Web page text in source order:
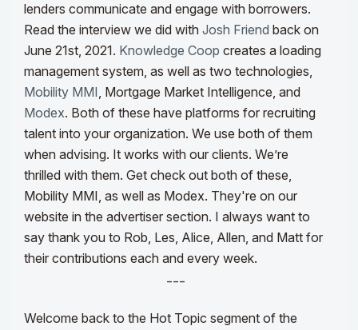
lenders communicate and engage with borrowers.
Read the interview we did with Josh Friend back on
June 21st, 2021. Knowledge Coop creates a loading
management system, as well as two technologies,
Mobility MMI, Mortgage Market Intelligence, and
Modex. Both of these have platforms for recruiting
talent into your organization. We use both of them
when advising. It works with our clients. We’re
thrilled with them. Get check out both of these,
Mobility MMI, as well as Modex. They're on our
website in the advertiser section. I always want to
say thank you to Rob, Les, Alice, Allen, and Matt for
their contributions each and every week.
---
Welcome back to the Hot Topic segment of the